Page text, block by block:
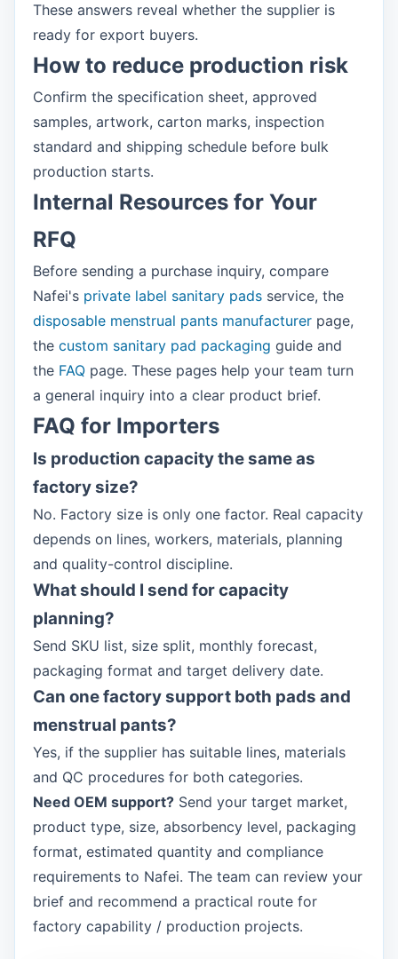
These answers reveal whether the supplier is
ready for export buyers.
How to reduce production risk
Confirm the specification sheet, approved
samples, artwork, carton marks, inspection
standard and shipping schedule before bulk
production starts.
Internal Resources for Your
RFQ
Before sending a purchase inquiry, compare
Nafei's private label sanitary pads service, the
disposable menstrual pants manufacturer page,
the custom sanitary pad packaging guide and
the FAQ page. These pages help your team turn
a general inquiry into a clear product brief.
FAQ for Importers
Is production capacity the same as
factory size?
No. Factory size is only one factor. Real capacity
depends on lines, workers, materials, planning
and quality-control discipline.
What should I send for capacity
planning?
Send SKU list, size split, monthly forecast,
packaging format and target delivery date.
Can one factory support both pads and
menstrual pants?
Yes, if the supplier has suitable lines, materials
and QC procedures for both categories.
Need OEM support? Send your target market,
product type, size, absorbency level, packaging
format, estimated quantity and compliance
requirements to Nafei. The team can review your
brief and recommend a practical route for
factory capability / production projects.